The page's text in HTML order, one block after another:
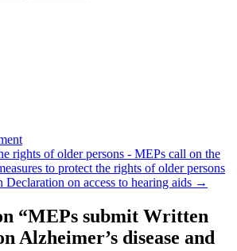
rights of older persons - MEPs call on the
to protect the rights of older persons
on access to hearing aids →
“MEPs submit Written
Alzheimer’s disease and